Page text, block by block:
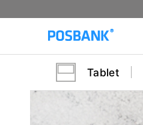
Tablet